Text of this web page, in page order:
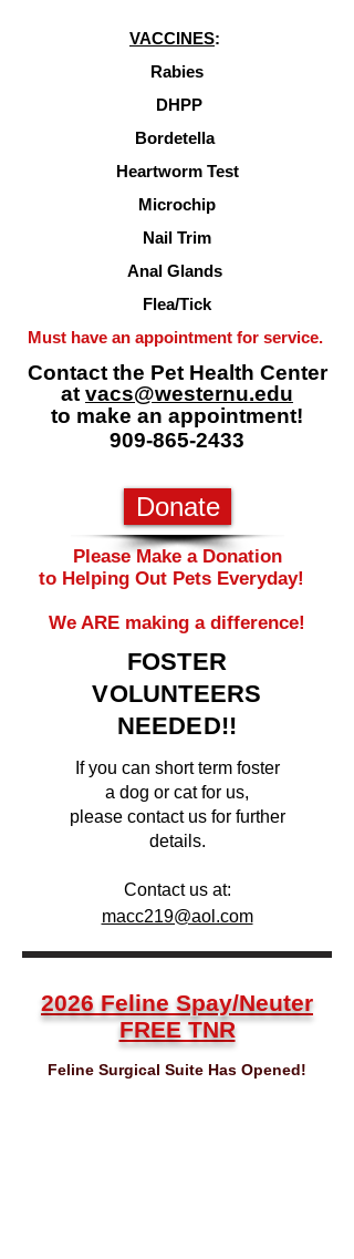
VACCINES:
Rabies
DHPP
Bordetella
Heartworm Test
Microchip
Nail Trim
Anal Glands
Flea/Tick
Must have an appointment for service.
Contact the Pet Health Center
at vacs@westernu.edu
to make an appointment!
909-865-2433
Donate
​​Please Make a Donation
to Helping Out Pets Everyday! ​
We ARE making a difference!
FOSTER
VOLUNTEERS
NEEDED!!
If you can short term foster
a dog or cat for us,
please contact us for further
details.
Contact us at:
macc219@aol.com
2026 Feline Spay/Neuter
FREE TNR
Feline Surgical Suite Has Opened!